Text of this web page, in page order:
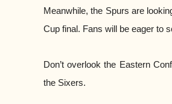
Meanwhile, the Spurs are
Cup final. Fans will be eager to
Don’t overlook the Eastern
the Sixers.